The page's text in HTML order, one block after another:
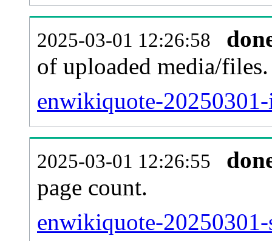
2025-03-01 12:26:58
of uploaded media/files.
enwikiquote-
2025-03-01 12:26:55
page count.
enwikiquote-20250301-